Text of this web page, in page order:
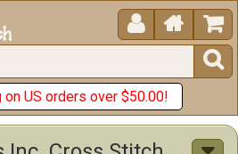
 


on US orders over $50.00!